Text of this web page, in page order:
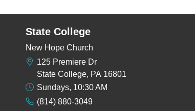
State College
New Hope Church
125 Premiere Dr
State College, PA 16801
Sundays, 10:30 AM
(814) 880-3049